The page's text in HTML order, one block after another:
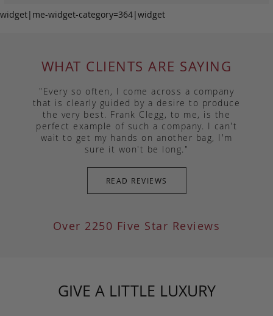
widget|me-widget-category=364|widget
WHAT CLIENTS ARE SAYING
"Every so often, I come across a company
that is clearly guided by a desire to produce
the very best. Frank Clegg, to me, is the
perfect example of such a company. I can't
wait to get my hands on another bag, I'm
sure it won't be long."
READ REVIEWS
Over 2250 Five Star Reviews
GIVE A LITTLE LUXURY